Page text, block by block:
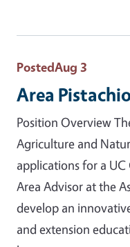
PostedAug 3
Area
Position Overview
Agriculture and
applications for a UC
Area Advisor at the
develop an
and extension